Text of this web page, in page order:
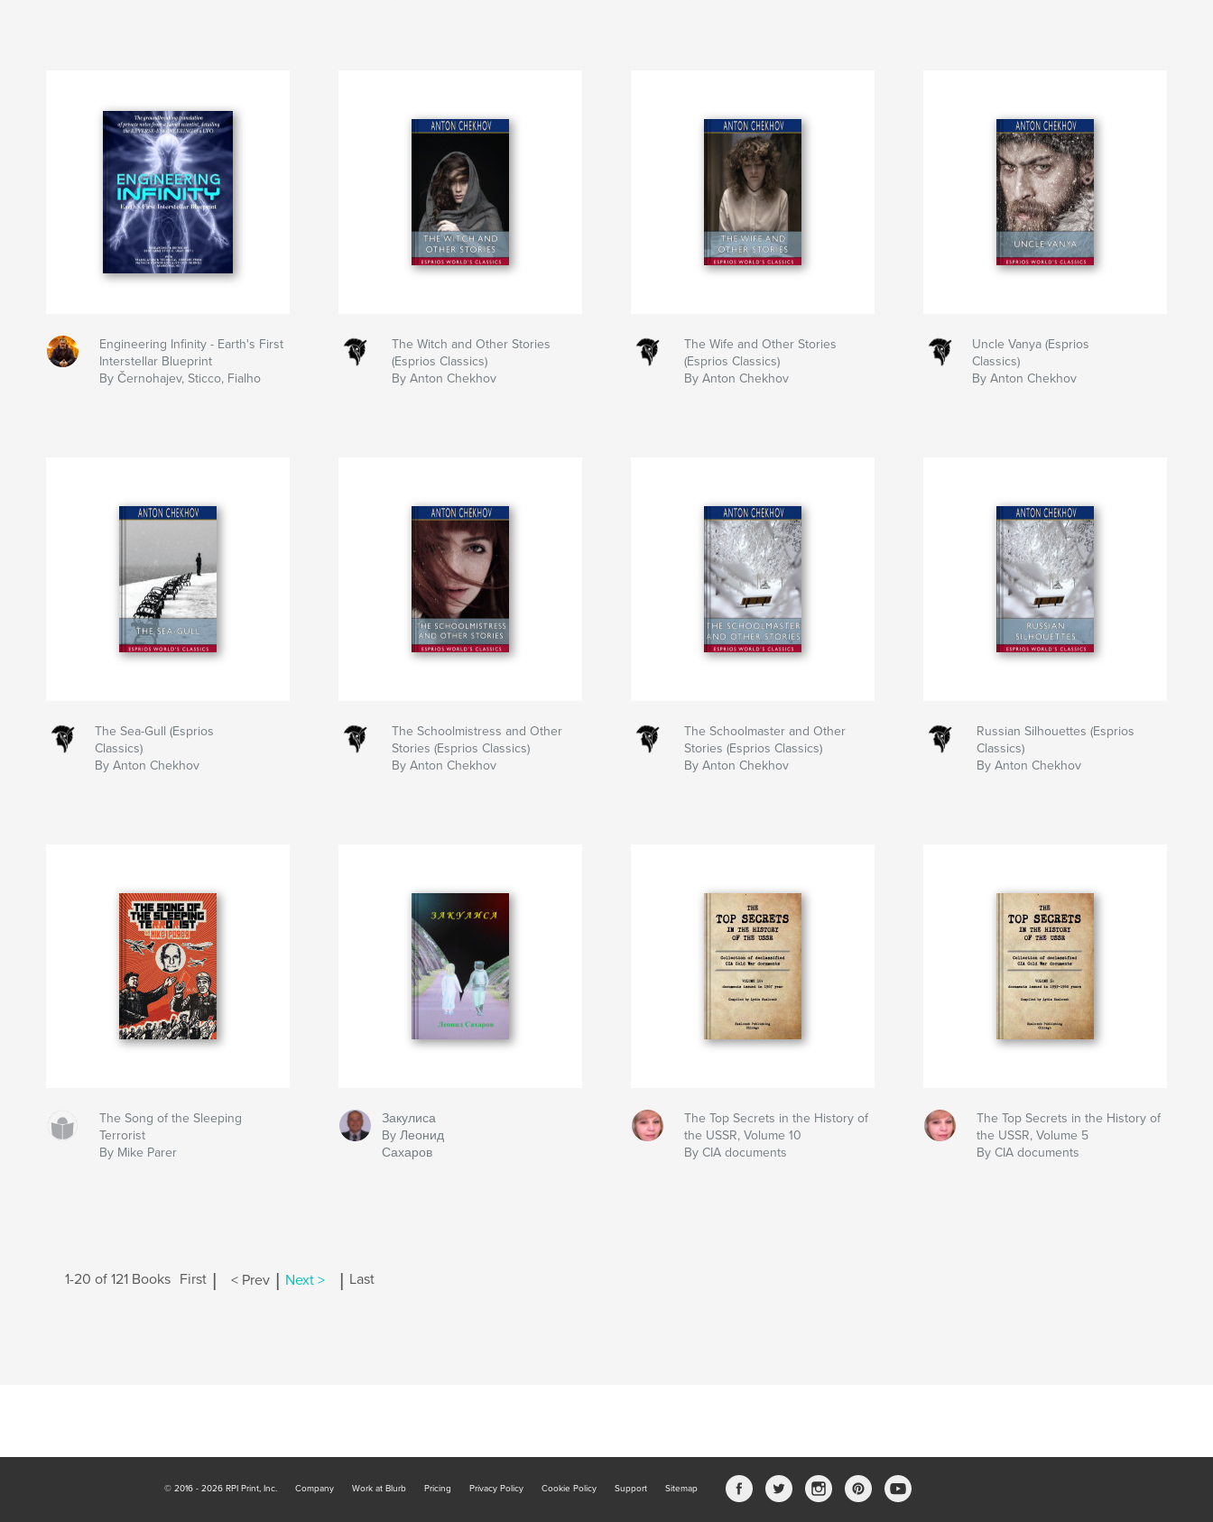
Engineering Infinity - Earth's First
Interstellar Blueprint
By Černohajev, Sticco, Fialho
The Witch and Other Stories
(Esprios Classics)
By Anton Chekhov
The Wife and Other Stories
(Esprios Classics)
By Anton Chekhov
Uncle Vanya (Esprios
Classics)
By Anton Chekhov
The Sea-Gull (Esprios
Classics)
By Anton Chekhov
The Schoolmistress and Other
Stories (Esprios Classics)
By Anton Chekhov
The Schoolmaster and Other
Stories (Esprios Classics)
By Anton Chekhov
Russian Silhouettes (Esprios
Classics)
By Anton Chekhov
The Song of the Sleeping
Terrorist
By Mike Parer
Закулиса
By Леонид
Сахаров
The Top Secrets in the History of
the USSR, Volume 10
By CIA documents
The Top Secrets in the History of
the USSR, Volume 5
By CIA documents
1-20 of 121 Books First < Prev Next > Last
© 2016 - 2026 RPI Print, Inc. Company Work at Blurb Pricing Privacy Policy Cookie Policy Support Sitemap